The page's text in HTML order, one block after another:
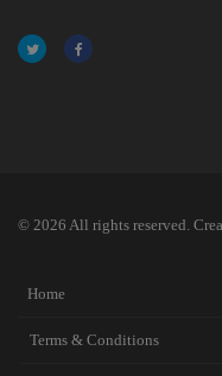
© 2026 All rights reserved.
Home
Terms & Conditions